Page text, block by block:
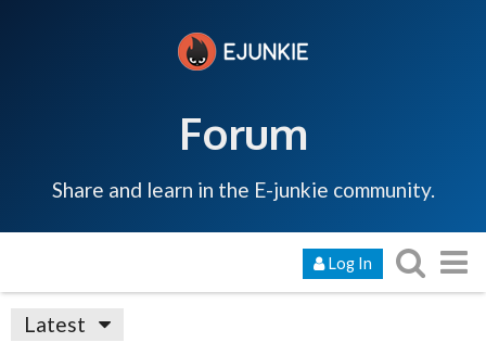
Forum
Share and learn in the E-junkie community.
Log In
Latest